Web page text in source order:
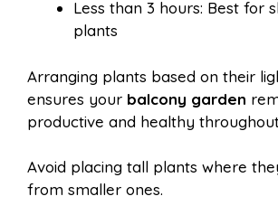
Less than 3 hours: Best for
plants
Arranging plants based on their
ensures your balcony garden
productive and healthy
Avoid placing tall plants where
from smaller ones.